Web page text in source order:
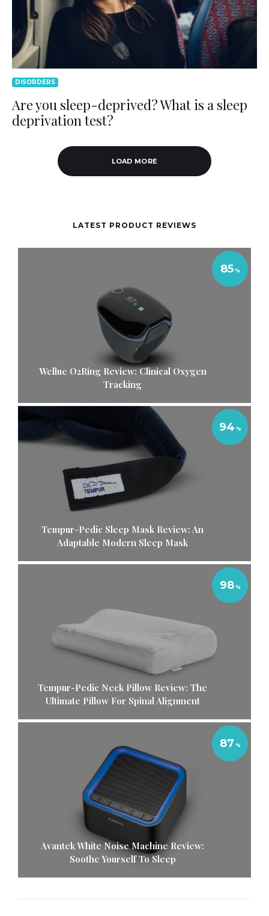
DISORDERS
Are you sleep-deprived? What is a sleep
deprivation test?
LOAD MORE
LATEST PRODUCT REVIEWS
Wellue O2Ring Review: Clinical Oxygen
Tracking
85
Tempur-Pedic Sleep Mask Review: An
Adaptable Modern Sleep Mask
94
Tempur-Pedic Neck Pillow Review: The
Ultimate Pillow For Spinal Alignment
98
Avantek White Noise Machine Review:
Soothe Yourself To Sleep
87